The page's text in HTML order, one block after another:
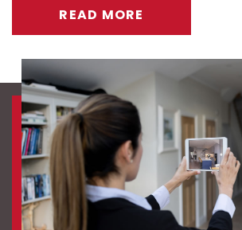
READ MORE